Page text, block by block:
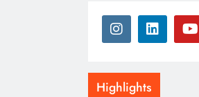
Highlights